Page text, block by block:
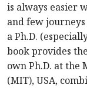
is always easier
and few
a Ph.D.
book provides
own Ph.D. at the
(MIT), USA,